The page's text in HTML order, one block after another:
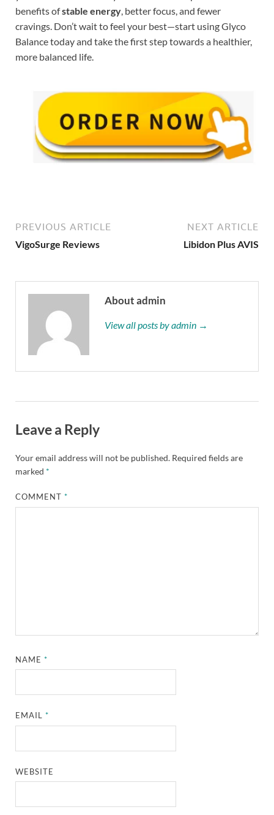
benefits ofstable energy, better focus, and fewer
cravings. Don’t wait to feel your best—start using Glyco
Balance today and take the first step towards a healthier,
more balanced life.
PREVIOUS ARTICLE
VigoSurge Reviews
NEXT ARTICLE
Libidon Plus AVIS
About admin
View all posts by admin →
Leave a Reply
Your email address will not be published. Required fields are
marked *
COMMENT*
NAME*
EMAIL*
WEBSITE